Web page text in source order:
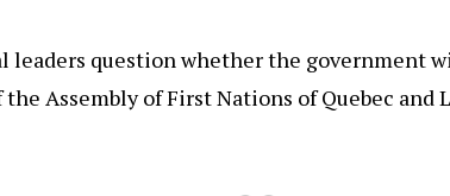
leaders question whether the government
Assembly of First Nations of Quebec and